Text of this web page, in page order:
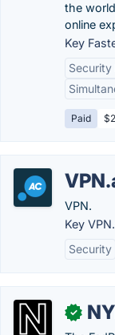
the
online
Key
Security
Paid
VPN.
Key
Security
✓